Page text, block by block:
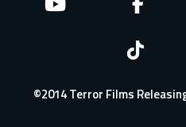
©2014 Terror Films